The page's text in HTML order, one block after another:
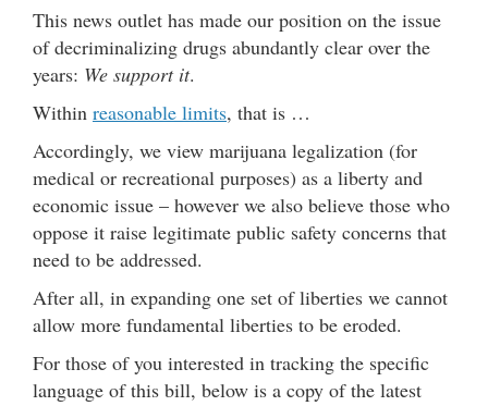
This news outlet has made our position on the issue
of decriminalizing drugs abundantly clear over the
years: We support it.
Within reasonable limits, that is …
Accordingly, we view marijuana legalization (for
medical or recreational purposes) as a liberty and
economic issue – however we also believe those who
oppose it raise legitimate public safety concerns that
need to be addressed.
After all, in expanding one set of liberties we cannot
allow more fundamental liberties to be eroded.
For those of you interested in tracking the specific
language of this bill, below is a copy of the latest